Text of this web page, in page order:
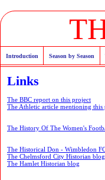
Introduction Season by Season
Links
The BBC report on this project
The Athletic article mentioning this
The History Of The Women's
The Historical Don - Wimbledon
The Chelmsford City Historian blog
The Hamlet Historian blog